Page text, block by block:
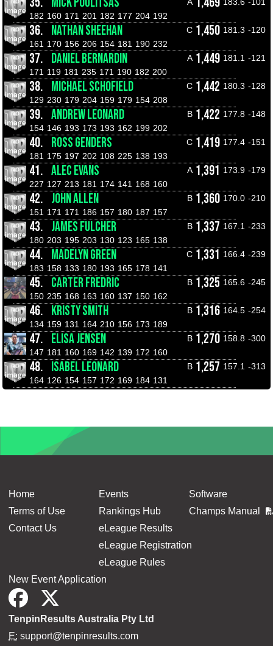
182 160 171 201 182 177 204 192
36. NATHAN SHEEHAN C 1,450 181.3 -120
161 170 156 206 154 181 190 232
37. DANIEL BERNARDIN A 1,449 181.1 -121
171 119 181 235 171 190 182 200
38. MICHAEL SCHOFIELD C 1,442 180.3 -128
129 230 179 204 159 179 154 208
39. ANDREW LEONARD B 1,422 177.8 -148
154 146 193 173 193 162 199 202
40. ROSS GENDERS C 1,419 177.4 -151
181 175 197 202 108 225 138 193
41. ALEC EVANS A 1,391 173.9 -179
227 127 213 181 174 141 168 160
42. JOHN ALLEN B 1,360 170.0 -210
151 171 171 186 157 180 187 157
43. JAMES FULCHER B 1,337 167.1 -233
180 203 195 203 130 123 165 138
44. MADELYN GREEN C 1,331 166.4 -239
183 158 133 180 193 165 178 141
45. CARTER FREDRIC B 1,325 165.6 -245
150 235 168 163 160 137 150 162
46. KRISTY SMITH B 1,316 164.5 -254
134 159 131 164 210 156 173 189
47. ELISA JENSEN B 1,270 158.8 -300
147 181 160 169 142 139 172 160
48. ISABEL LEONARD B 1,257 157.1 -313
164 126 154 157 172 169 184 131
Home
Terms of Use
Contact Us
Events
Rankings Hub
eLeague Results
eLeague Registration
eLeague Rules
Software
Champs Manual
New Event Application
TenpinResults Australia Pty Ltd
E: support@tenpinresults.com